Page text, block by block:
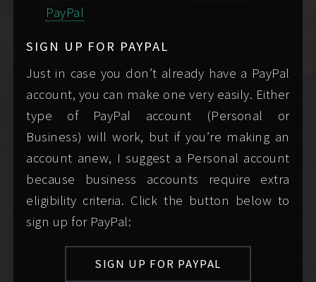
PayPal
SIGN UP FOR PAYPAL
Just in case you don’t already have a PayPal
account, you can make one very easily. Either
type of PayPal account (Personal or
Business) will work, but if you’re making an
account anew, I suggest a Personal account
because business accounts require extra
eligibility criteria. Click the button below to
sign up for PayPal:
SIGN UP FOR PAYPAL
Here are some things to keep in mind when
do not…
include
information I
require of you
firstmessage,
including your
write only
“hey,” or omit any of
the requested
wondering why I'm